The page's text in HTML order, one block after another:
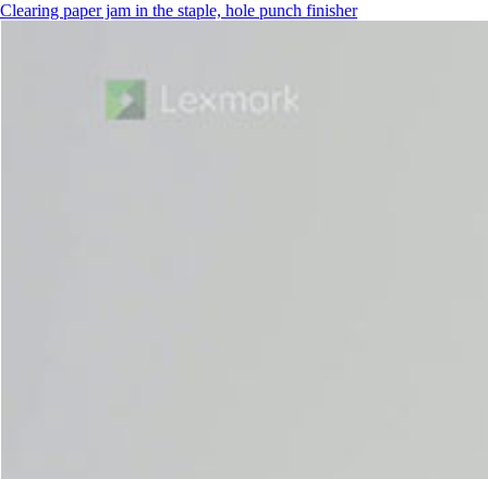
Clearing paper jam in the staple, hole punch finisher